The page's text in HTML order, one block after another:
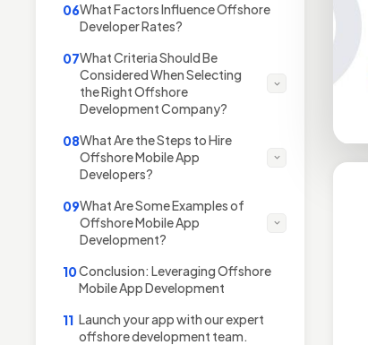
06What Factors Influence Offshore
Developer Rates?
07What Criteria Should Be
Considered When Selecting
the Right Offshore
Development Company?
08What Are the Steps to Hire
Offshore Mobile App
Developers?
09What Are Some Examples of
Offshore Mobile App
Development?
10Conclusion: Leveraging Offshore
Mobile App Development
11 Launch your app with our expert
offshore development team.